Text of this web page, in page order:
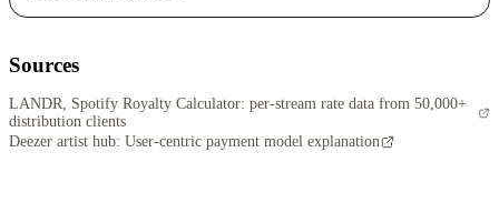
Sources
LANDR, Spotify Royalty Calculator: per-stream rate data from 50,000+
distribution clients
Deezer artist hub: User-centric payment model explanation